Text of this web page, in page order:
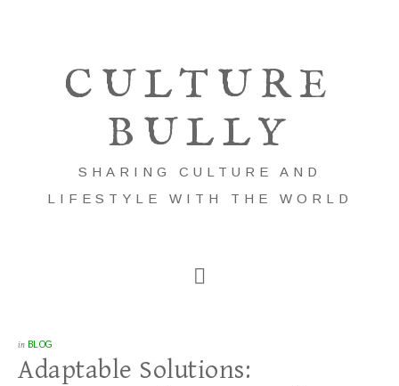
CULTURE
BULLY
SHARING CULTURE AND
LIFESTYLE WITH THE WORLD
in BLOG
Adaptable Solutions: